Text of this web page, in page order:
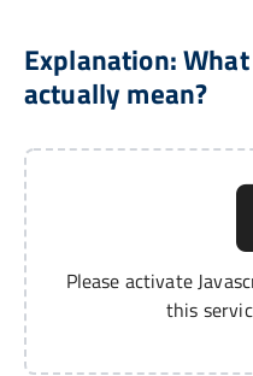
Explanation:
actually mean?
Please activate
this